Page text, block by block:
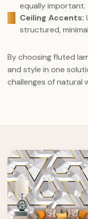
equally important.
Ceiling Accents:
structured,
By choosing fluted
and style in one
challenges of natural